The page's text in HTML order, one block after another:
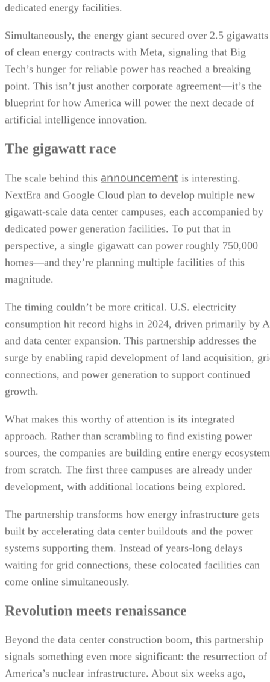
dedicated energy facilities.
Simultaneously, the energy giant secured over 2.5 gigawatts
of clean energy contracts with Meta, signaling that Big
Tech’s hunger for reliable power has reached a breaking
point. This isn’t just another corporate agreement—it’s the
blueprint for how America will power the next decade of
artificial intelligence innovation.
The gigawatt race
The scale behind this announcement is interesting.
NextEra and Google Cloud plan to develop multiple new
gigawatt-scale data center campuses, each accompanied by
dedicated power generation facilities. To put that in
perspective, a single gigawatt can power roughly 750,000
homes—and they’re planning multiple facilities of this
magnitude.
The timing couldn’t be more critical. U.S. electricity
consumption hit record highs in 2024, driven primarily by
and data center expansion. This partnership addresses the
surge by enabling rapid development of land acquisition,
connections, and power generation to support continued
growth.
What makes this worthy of attention is its integrated
approach. Rather than scrambling to find existing power
sources, the companies are building entire energy
from scratch. The first three campuses are already under
development, with additional locations being explored.
The partnership transforms how energy infrastructure gets
built by accelerating data center buildouts and the power
systems supporting them. Instead of years-long delays
waiting for grid connections, these colocated facilities can
come online simultaneously.
Revolution meets renaissance
Beyond the data center construction boom, this partnership
signals something even more significant: the resurrection of
America’s nuclear infrastructure. About six weeks ago,